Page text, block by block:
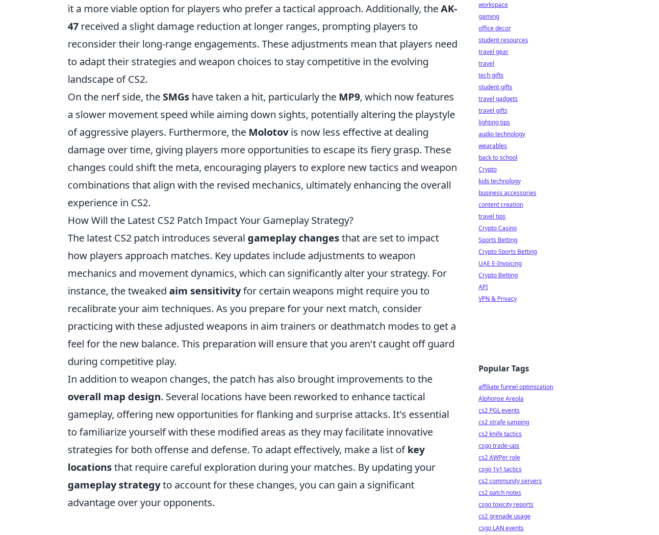
it a more viable option for players who prefer a tactical approach. Additionally, theAK-
47 received a slight damage reduction at longer ranges, prompting players to
reconsider their long-range engagements. These adjustments mean that players need
to adapt their strategies and weapon choices to stay competitive in the evolving
landscape of CS2.
On the nerf side, the SMGs have taken a hit, particularly the MP9, which now features
a slower movement speed while aiming down sights, potentially altering the playstyle
of aggressive players. Furthermore, the Molotovis now less effective at dealing
damage over time, giving players more opportunities to escape its fiery grasp. These
changes could shift the meta, encouraging players to explore new tactics and weapon
combinations that align with the revised mechanics, ultimately enhancing the overall
experience in CS2.
How Will the Latest CS2 Patch Impact Your Gameplay Strategy?
The latest CS2 patch introduces several gameplay changesthat are set to impact
how players approach matches. Key updates include adjustments to weapon
mechanics and movement dynamics, which can significantly alter your strategy. For
instance, the tweaked aim sensitivityfor certain weapons might require you to
recalibrate your aim techniques. As you prepare for your next match, consider
practicing with these adjusted weapons in aim trainers or deathmatch modes to get a
feel for the new balance. This preparation will ensure that you aren't caught off guard
during competitive play.
In addition to weapon changes, the patch has also brought improvements to the
overall map design. Several locations have been reworked to enhance tactical
gameplay, offering new opportunities for flanking and surprise attacks. It's essential
to familiarize yourself with these modified areas as they may facilitate innovative
strategies for both offense and defense. To adapt effectively, make a list ofkey
locationsthat require careful exploration during your matches. By updating your
gameplay strategyto account for these changes, you can gain a significant
advantage over your opponents.
workspace
gaming
office decor
student resources
travel gear
travel
tech gifts
student gifts
travel gadgets
travel gifts
lighting tips
audio technology
wearables
back to school
Crypto
kids technology
business accessories
content creation
travel tips
Crypto Casino
Sports Betting
Crypto Sports Betting
UAE E-Invoicing
Crypto Betting
API
VPN & Privacy
Popular Tags
affiliate funnel optimization
Alphonse Areola
cs2 PGL events
cs2 strafe jumping
cs2 knife tactics
csgo trade-ups
cs2 AWPer role
csgo 1v1 tactics
cs2 community servers
cs2 patch notes
csgo toxicity reports
cs2 grenade usage
csgo LAN events